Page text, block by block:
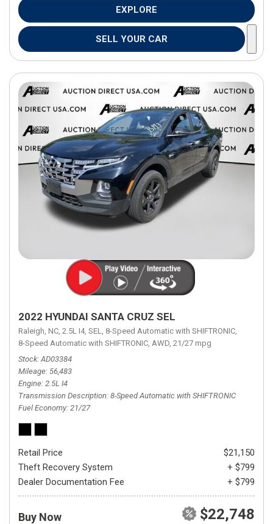
EXPLORE
SELL YOUR CAR
2022 HYUNDAI SANTA CRUZ SEL
Raleigh, NC, 2.5L I4, SEL, 8-Speed Automatic with SHIFTRONIC,
8-Speed Automatic with SHIFTRONIC, AWD, 21/27 mpg
Stock AD03384
Mileage 56,483
Engine 2.5L I4
Transmission Description 8-Speed Automatic with SHIFTRONIC
Fuel Economy 21/27
Retail Price
$21,150
Theft Recovery System
+ $799
Dealer Documentation Fee
+ $799
Buy Now $22,748